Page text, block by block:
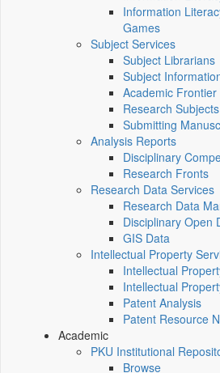
Information
Games
Subject Services
Subject Librarians
Subject
Academic Frontier
Research
Submitting
Analysis Reports
Disciplinary
Research Fronts
Research Data Services
Research Data
Disciplinary Open
GIS Data
Intellectual Property
Intellectual
Intellectual
Patent Analysis
Patent Resource
Academic
PKU Institutional
Browse